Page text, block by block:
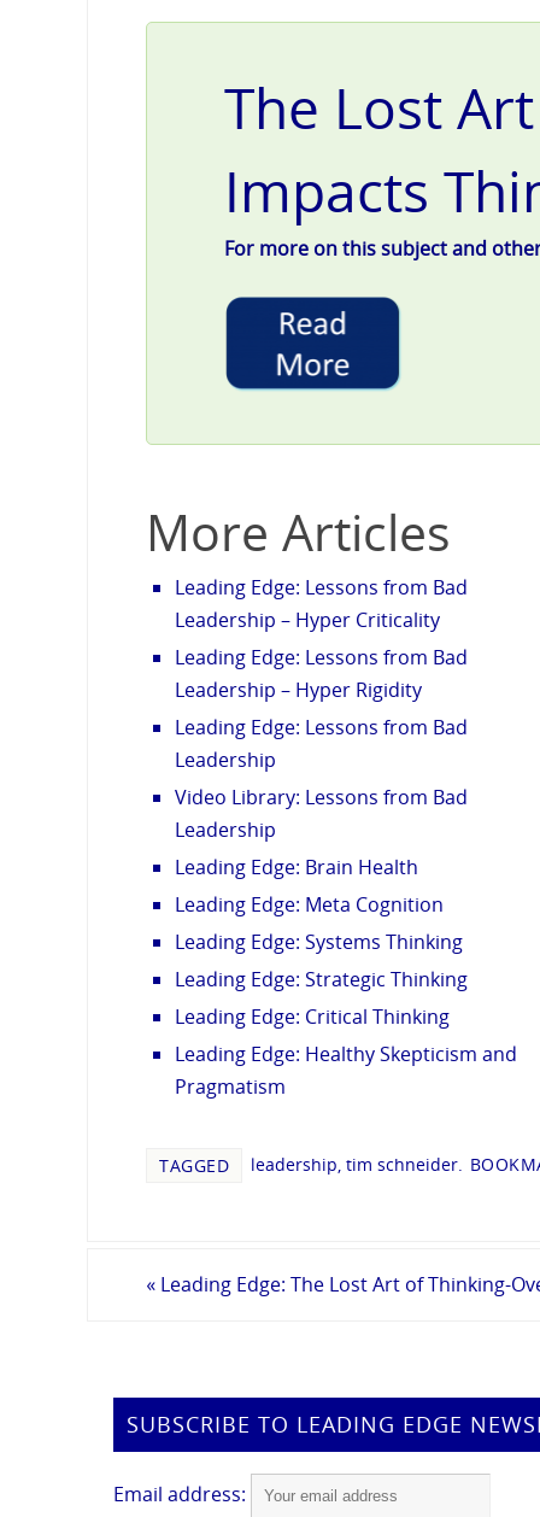
The Lost
Impacts
For more on this subject and
More Articles
Leading Edge: Lessons from Bad
Leadership – Hyper Criticality
Leading Edge: Lessons from Bad
Leadership – Hyper Rigidity
Leading Edge: Lessons from Bad
Leadership
Video Library: Lessons from Bad
Leadership
Leading Edge: Brain Health
Leading Edge: Meta Cognition
Leading Edge: Systems Thinking
Leading Edge: Strategic Thinking
Leading Edge: Critical Thinking
Leading Edge: Healthy Skepticism and
Pragmatism
TAGGED leadership tim schneider
« Leading Edge: The Lost Art of Thinking-
SUBSCRIBE TO LEADING EDGE
Email address: